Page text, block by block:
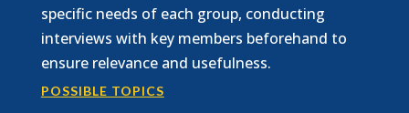
specific needs of each group, conducting
interviews with key members beforehand to
ensure relevance and usefulness.
POSSIBLE TOPICS